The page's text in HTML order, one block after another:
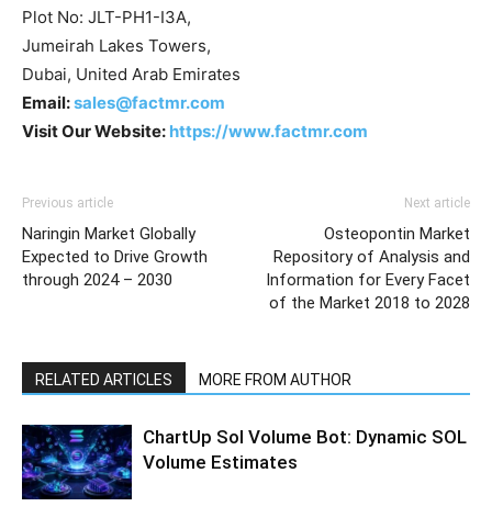
Plot No: JLT-PH1-I3A,
Jumeirah Lakes Towers,
Dubai, United Arab Emirates
Email:sales@factmr.com
Visit Our Website: https://www.factmr.com
Previous article
Naringin Market Globally
Expected to Drive Growth
through 2024 – 2030
Next article
Osteopontin Market
Repository of Analysis and
Information for Every Facet
of the Market 2018 to 2028
RELATED ARTICLES MORE FROM AUTHOR
ChartUp Sol Volume Bot: Dynamic SOL
Volume Estimates